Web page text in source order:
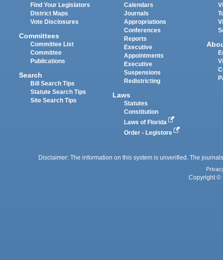
Find Your Legislators
District Maps
Vote Disclosures
Committees
Committee List
Committee
Publications
Search
Bill Search Tips
Statute Search Tips
Site Search Tips
Calendars
Journals
Appropriations
Conferences
Reports
Executive
Appointments
Executive
Suspensions
Redistricting
Laws
Statutes
Constitution
Laws of Florida
Order - Legistore
Disclaimer: The information on this system is unverified. The
Copyright ©